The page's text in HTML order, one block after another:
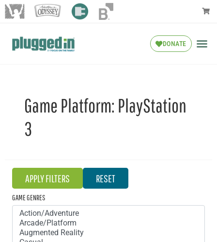
DONATE
Game Platform: PlayStation
3
GAME GENRES